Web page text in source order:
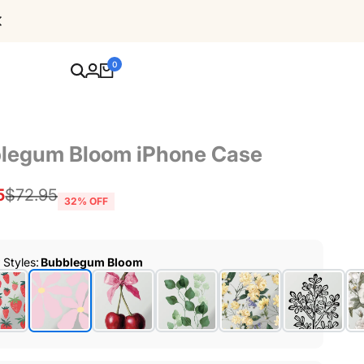
0
Bloom iPhone Case
Regular
$72.95 32% OFF
Styles: Bubblegum Bloom